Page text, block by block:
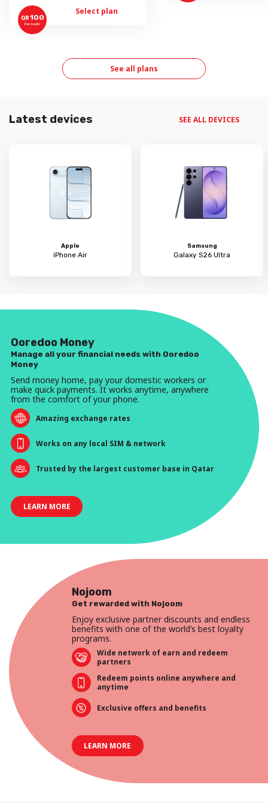
QR 100
Per month
Select plan
See all plans
Latest devices SEE ALL DEVICES
Apple
iPhone Air
Samsung
Galaxy S26 Ultra
Ooredoo Money
Manage all your financial needs with Ooredoo
Money
Send money home, pay your domestic workers or
make quick payments. It works anytime, anywhere
from the comfort of your phone.
Amazing exchange rates
Works on any local SIM & network
Trusted by the largest customer base in Qatar
LEARN MORE
Nojoom
Get rewarded with Nojoom
Enjoy exclusive partner discounts and endless
benefits with one of the world’s best loyalty
programs.
Wide network of earn and redeem
partners
Redeem points online anywhere and
anytime
Exclusive offers and benefits
LEARN MORE